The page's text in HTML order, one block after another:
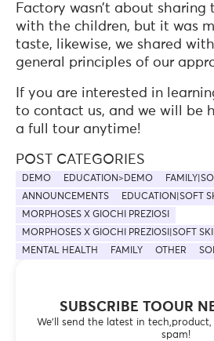
Factory wasn’t about sharing
with the children, but it was
taste, likewise, we shared
general principles of our
If you are interested in
to contact us, and we will be
a full tour anytime!
SUBSCRIBE TOOUR
We’ll send the latest in
spam!
POST CATEGORIES
DEMO EDUCATION>DEMO
ANNOUNCEMENTS
EDUCATION|SOFT
MORPHOSES X GIOCHI PREZIOSI
MORPHOSES X GIOCHI PREZIOSI|SOFT
MENTAL HEALTH
FAMILY OTHER